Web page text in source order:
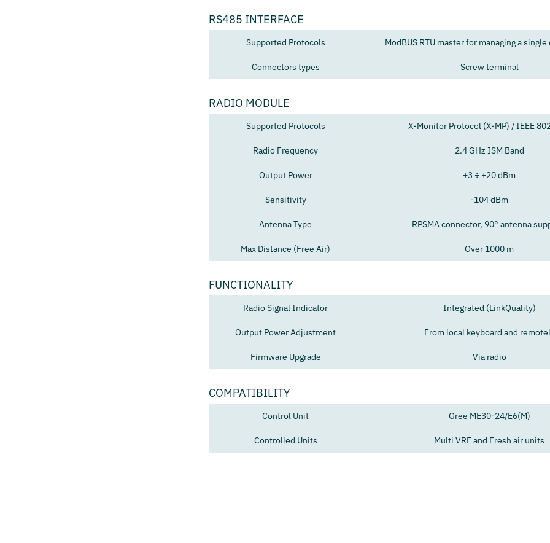
RS485 INTERFACE
Supported Protocols ModBUS RTU master for managing a
Connectors types Screw terminal
RADIO MODULE
Supported Protocols X-Monitor Protocol (X-MP) / IEEE
Radio Frequency 2.4 GHz ISM Band
Output Power +3 ÷ +20 dBm
Sensitivity -104 dBm
Antenna Type RPSMA connector, 90° antenna
Max Distance (Free Air) Over 1000 m
FUNCTIONALITY
Radio Signal Indicator Integrated (LinkQuality)
Output Power Adjustment From local keyboard and
Firmware Upgrade Via radio
COMPATIBILITY
Control Unit Gree ME30-24/E6(M)
Controlled Units Multi VRF and Fresh air units